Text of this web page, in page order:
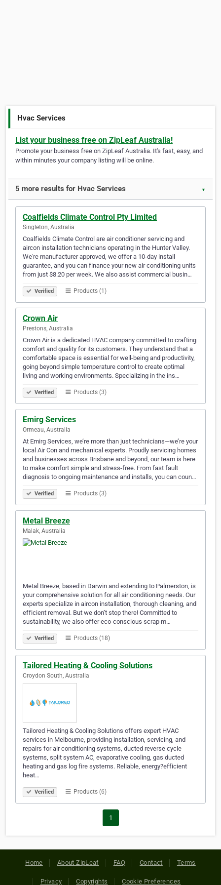
Hvac Services
List your business free on ZipLeaf Australia!
Promote your business free on ZipLeaf Australia. It's fast, easy, and
within minutes your company listing will be online.
5 more results for Hvac Services ▼
Coalfields Climate Control Pty Limited
Singleton, Australia
Coalfields Climate Control are air conditioner servicing and
aircon installation technicians operating in the Hunter Valley.
We're manufacturer approved, we offer a 10-day install
guarantee, and you can finance your new air conditioning units
from just $8.20 per week. We also assist commercial busin…
Verified Products (1)
Crown Air
Prestons, Australia
Crown Air is a dedicated HVAC company committed to crafting
comfort and quality for its customers. They understand that a
comfortable space is essential for well-being and productivity,
going beyond simple temperature control to create optimal
living and working environments. Specializing in the ins…
Verified Products (3)
Emirg Services
Ormeau, Australia
At Emirg Services, we’re more than just technicians—we’re your
local Air Con and mechanical experts. Proudly servicing homes
and businesses across Brisbane and beyond, our team is here
to make comfort simple and stress-free. From fast fault
diagnosis to ongoing maintenance and installs, you can coun…
Verified Products (3)
Metal Breeze
Malak, Australia
Metal Breeze, based in Darwin and extending to Palmerston, is
your comprehensive solution for all air conditioning needs. Our
experts specialize in aircon installation, thorough cleaning, and
efficient removal. But we don’t stop there! Committed to
sustainability, we also offer eco-conscious scrap m…
Verified Products (18)
Tailored Heating & Cooling Solutions
Croydon South, Australia
Tailored Heating & Cooling Solutions offers expert HVAC
services in Melbourne, providing installation, servicing, and
repairs for air conditioning systems, ducted reverse cycle
systems, split system AC, evaporative cooling, gas ducted
heating and gas log fire systems. Reliable, energy?efficient
heat…
Verified Products (6)
1
Home About ZipLeaf FAQ Contact Terms
Privacy Copyrights Cookie Preferences